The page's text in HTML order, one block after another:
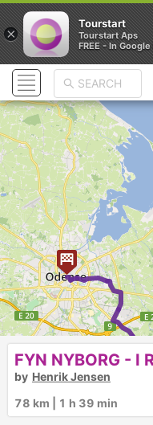
FYN NYBORG - I
by Henrik Jensen
78 km | 1 h 39 min
×
Tourstart
Tourstart Aps
FREE - In Google